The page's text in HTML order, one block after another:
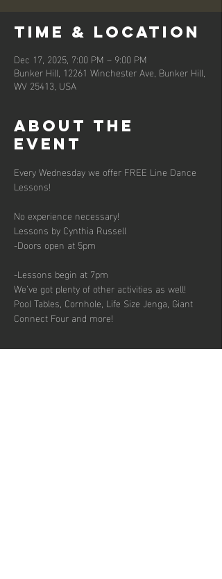
Time & Location
Dec 17, 2025, 7:00 PM – 9:00 PM
Bunker Hill, 12261 Winchester Ave, Bunker Hill,
WV 25413, USA
About the
event
Every Wednesday we offer FREE Line Dance
Lessons!
No experience necessary!
Lessons by Cynthia Russell
-Doors open at 5pm
-Lessons begin at 7pm
We’ve got plenty of other activities as well!
Pool Tables, Cornhole, Life Size Jenga, Giant
Connect Four and more!